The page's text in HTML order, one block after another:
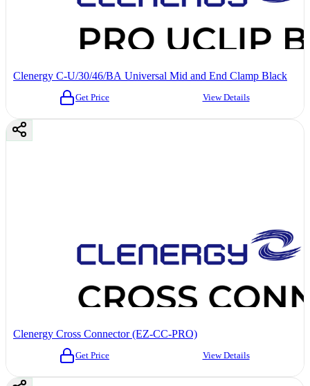
Clenergy C-U/30/46/BA Universal Mid and End Clamp Black
Get Price View Details
Clenergy Cross Connector (EZ-CC-PRO)
Get Price View Details